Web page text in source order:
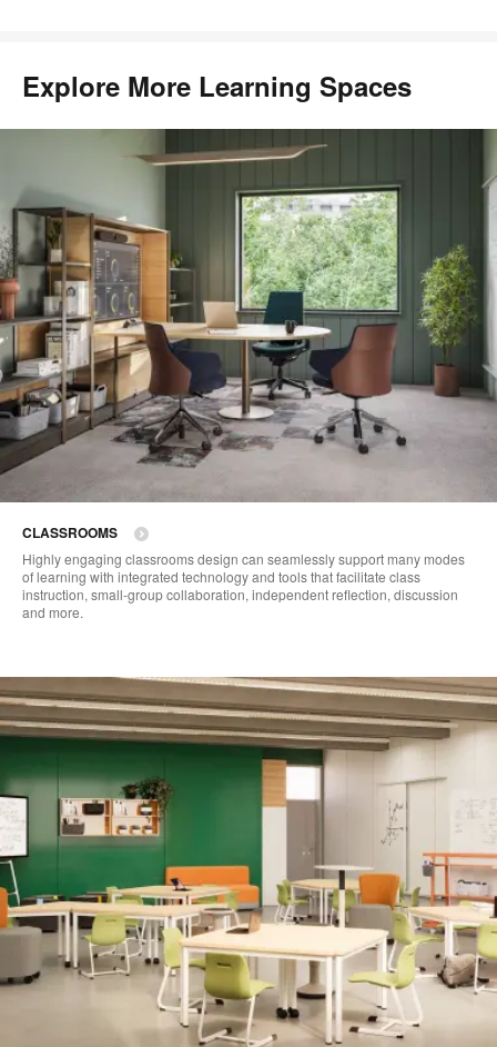
Explore More Learning Spaces
CLASSROOMS
Highly engaging classrooms design can seamlessly support many modes
of learning with integrated technology and tools that facilitate class
instruction, small-group collaboration, independent reflection, discussion
and more.